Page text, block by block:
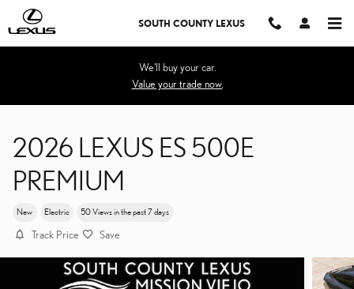
Skip to main content
SOUTH COUNTY LEXUS
We'll buy your car.
Value your trade now.
2026 LEXUS ES 500E
PREMIUM
New Electric 50 Views in the past 7 days
Track Price Save